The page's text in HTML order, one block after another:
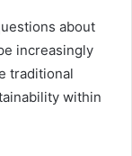
about
increasingly
traditional
within